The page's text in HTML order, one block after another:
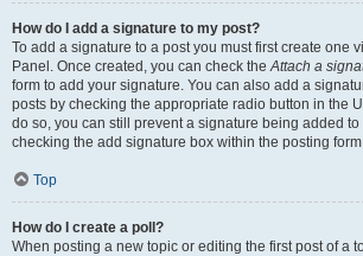
How do I add a signature to my post?
To add a signature to a post you must first create one
Panel. Once created, you can check theAttach a
form to add your signature. You can also add a
posts by checking the appropriate radio button in the
do so, you can still prevent a signature being added
checking the add signature box within the posting
Top
How do I create a poll?
When posting a new topic or editing the first post of a